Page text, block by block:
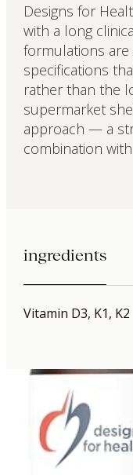
Designs for
with a long
formulations
specifications
rather than the
supermarket
approach — a
combination
ingredients
Vitamin D3, K1, K2